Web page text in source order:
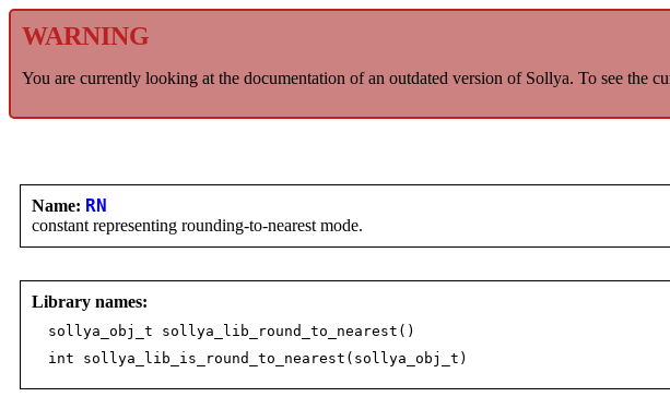
WARNING
You are currently looking at the documentation of an outdated version of Sollya. To see the
Name: RN
constant representing rounding-to-nearest mode.
Library names:
sollya_obj_t sollya_lib_round_to_nearest()
int sollya_lib_is_round_to_nearest(sollya_obj_t)